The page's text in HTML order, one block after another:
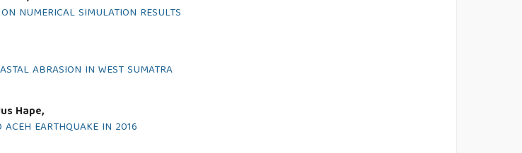
NUMERICAL SIMULATION RESULTS
ABRASION IN WEST SUMATRA
Hape,
EARTHQUAKE IN 2016